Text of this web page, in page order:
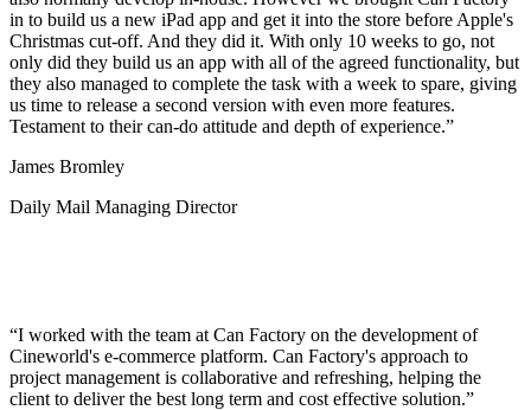
in to build us a new iPad app and get it into the store before Apple's
Christmas cut-off. And they did it. With only 10 weeks to go, not
only did they build us an app with all of the agreed functionality, but
they also managed to complete the task with a week to spare, giving
us time to release a second version with even more features.
Testament to their can-do attitude and depth of experience.
James Bromley
Daily Mail Managing Director
I worked with the team at Can Factory on the development of
Cineworld's e-commerce platform. Can Factory's approach to
project management is collaborative and refreshing, helping the
client to deliver the best long term and cost effective solution.